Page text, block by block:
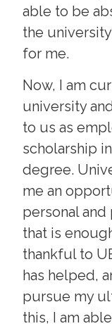
able to be
the
for me.
Now, I am
university
to us as
scholarship
degree.
me an
personal
that is
thankful to
has helped,
pursue my
this, I am